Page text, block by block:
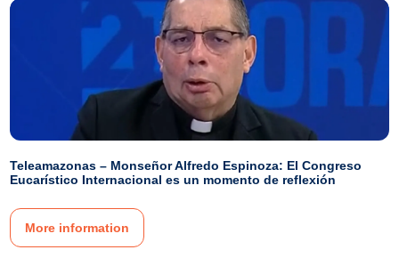
Teleamazonas – Monseñor Alfredo Espinoza: El Congreso
Eucarístico Internacional es un momento de reflexión
More information